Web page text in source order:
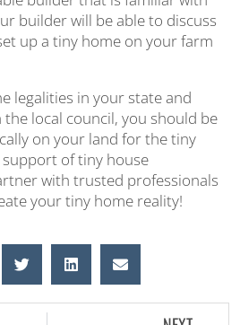
builder will be able to discuss
up a tiny home on your farm
legalities in your state and
local council, you should be
on your land for the tiny
of tiny house
with trusted professionals
your tiny home reality!